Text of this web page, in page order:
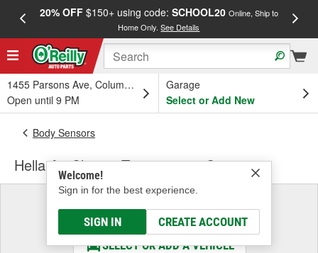
20% OFF$150+ using code: SCHOOL20 Online, Ship to
Home Only.See Details
1455 Parsons Ave, Columbus, OH
Open until 9 PM
Garage
Select or Add New
Welcome!
Sign in for the best experience.
SIGN IN CREATE ACCOUNT
Body Sensors
Hella Air Charge Temperature Sensor
Select a Vehicle
& Find the Parts That Fit
SELECT OR ADD A VEHICLE